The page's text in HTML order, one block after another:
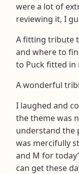
were a lot of
reviewing it, I
A fitting tribute
and where to
to Puck fitted in
A wonderful
I laughed and
the theme was
understand the
was mercifully
and M for
can get these